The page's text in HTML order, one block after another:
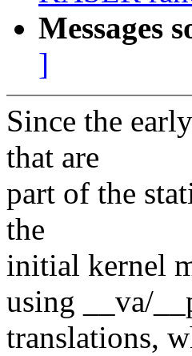
Messages
]
Since the
that are
part of the
the
initial kernel
using __va/
translations,